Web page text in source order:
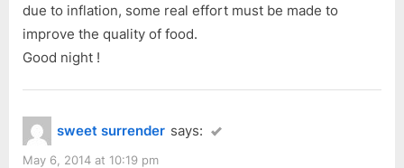
due to inflation, some real effort must be made to
improve the quality of food.
Good night !
sweet surrender says:
May 6, 2014 at 10:19 pm